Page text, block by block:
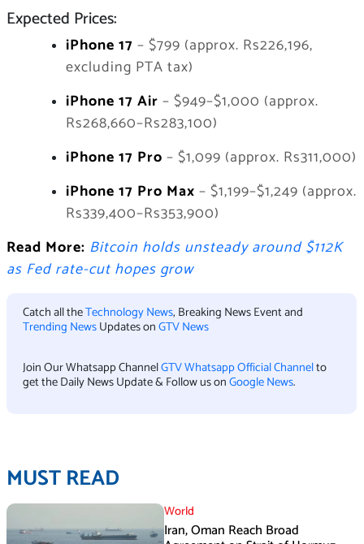
Expected Prices:
iPhone 17 – $799 (approx. Rs226,196,
excluding PTA tax)
iPhone 17 Air – $949–$1,000 (approx.
Rs268,660–Rs283,100)
iPhone 17 Pro – $1,099 (approx. Rs311,000)
iPhone 17 Pro Max – $1,199–$1,249 (approx.
Rs339,400–Rs353,900)
Read More: Bitcoin holds unsteady around $112K
as Fed rate-cut hopes grow
Catch all theTechnology News, Breaking News Event and
Trending NewsUpdates onGTV News
Join Our Whatsapp ChannelGTV Whatsapp Official Channelto
get the Daily News Update & Follow us onGoogle News.
MUST READ
World
Iran, Oman Reach Broad